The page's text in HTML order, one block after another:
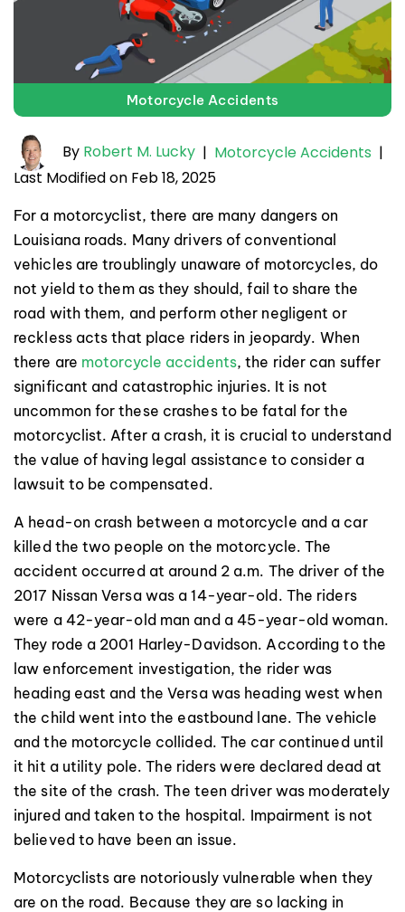
Motorcycle Accidents
By Robert M. Lucky | Motorcycle Accidents |
Last Modified on Feb 18, 2025
For a motorcyclist, there are many dangers on
Louisiana roads. Many drivers of conventional
vehicles are troublingly unaware of motorcycles, do
not yield to them as they should, fail to share the
road with them, and perform other negligent or
reckless acts that place riders in jeopardy. When
there are motorcycle accidents, the rider can suffer
significant and catastrophic injuries. It is not
uncommon for these crashes to be fatal for the
motorcyclist. After a crash, it is crucial to understand
the value of having legal assistance to consider a
lawsuit to be compensated.
A head-on crash between a motorcycle and a car
killed the two people on the motorcycle. The
accident occurred at around 2 a.m. The driver of the
2017 Nissan Versa was a 14-year-old. The riders
were a 42-year-old man and a 45-year-old woman.
They rode a 2001 Harley-Davidson. According to the
law enforcement investigation, the rider was
heading east and the Versa was heading west when
the child went into the eastbound lane. The vehicle
and the motorcycle collided. The car continued until
it hit a utility pole. The riders were declared dead at
the site of the crash. The teen driver was moderately
injured and taken to the hospital. Impairment is not
believed to have been an issue.
Motorcyclists are notoriously vulnerable when they
are on the road. Because they are so lacking in